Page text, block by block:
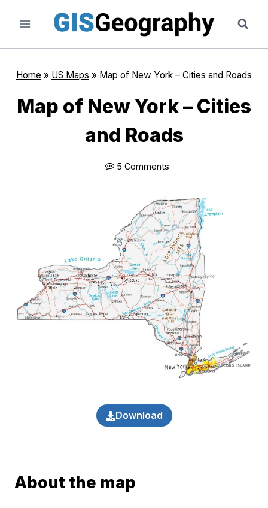
content
Home » US Maps » Map of New York – Cities and Roads
Map of New York – Cities
and Roads
5 Comments
Download
About the map